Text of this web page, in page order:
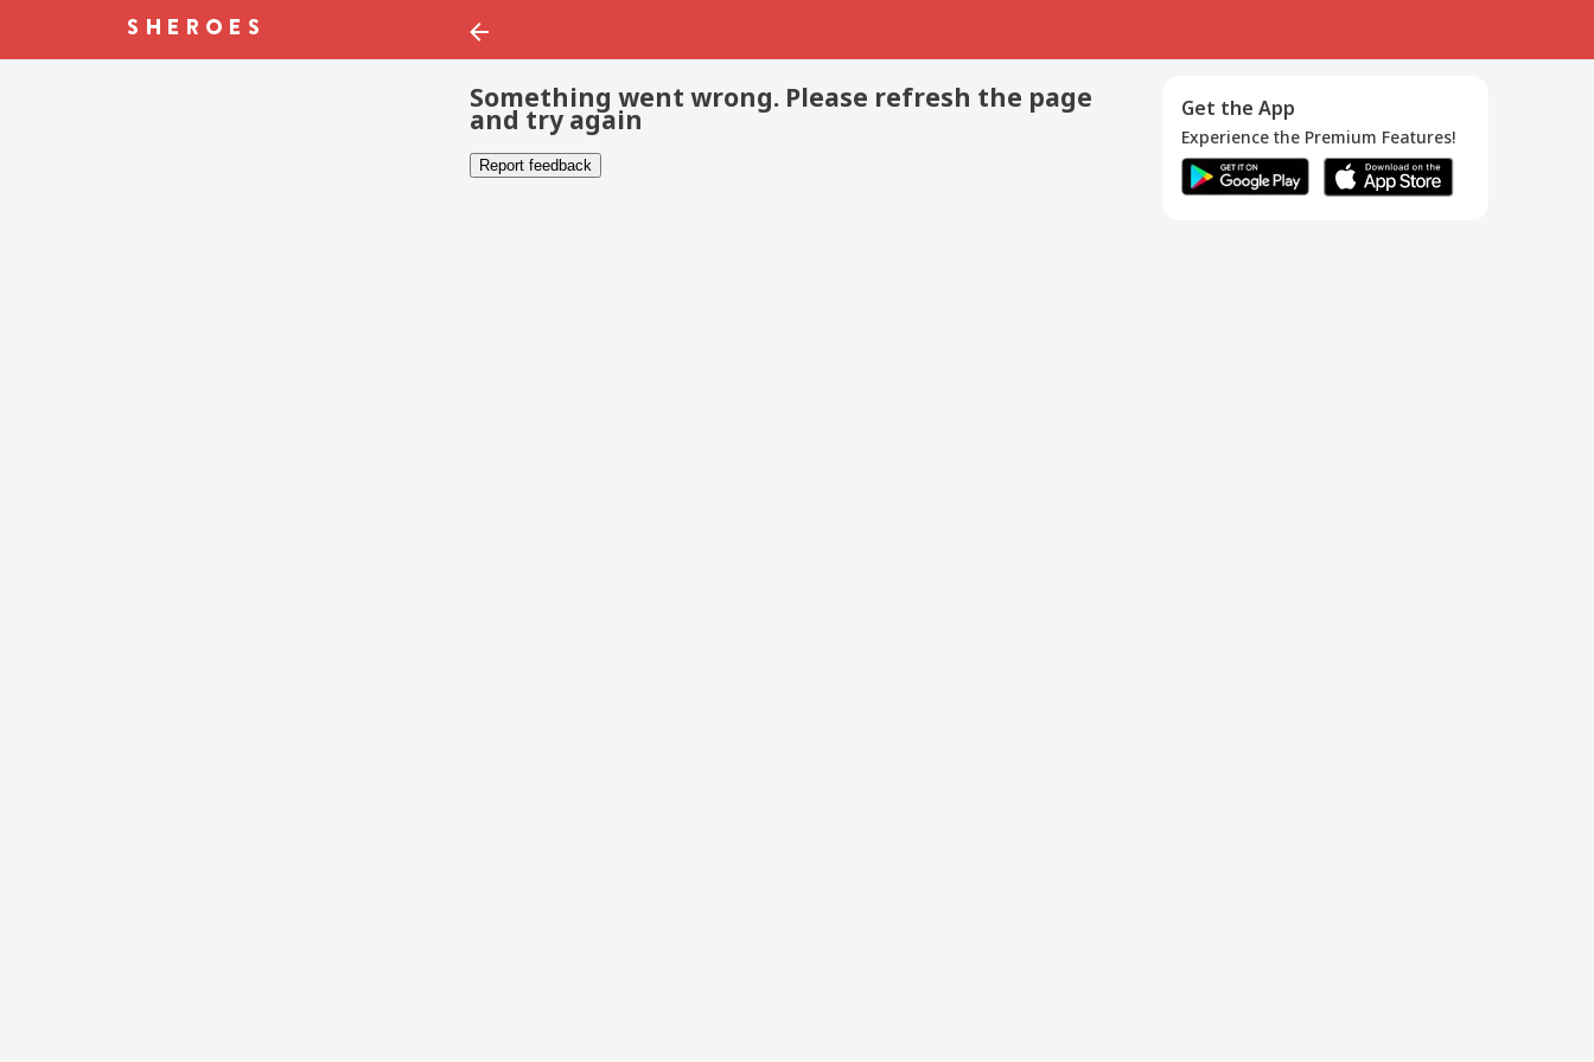
Something went wrong. Please refresh the page
and try again
Report feedback
Get the App
Experience the Premium Features!